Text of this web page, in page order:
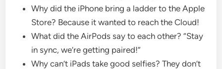
Why did the iPhone bring a ladder to the Apple
Store? Because it wanted to reach the Cloud!
What did the AirPods say to each other? “Stay
in sync, we’re getting paired!”
Why can’t iPads take good selfies? They don’t